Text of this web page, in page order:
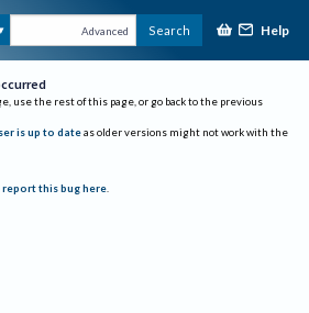
Advanced Search Help
use the rest of this page, or go back to the previous
is up to date as older versions might not work with the
report this bug here.